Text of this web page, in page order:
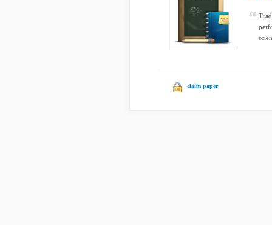
claim paper